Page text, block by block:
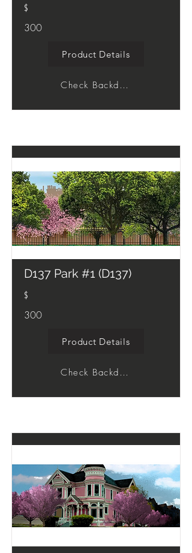
$
300
Product Details
Check Backdrop
D137 Park #1 (D137)
$
300
Product Details
Check Backdrop